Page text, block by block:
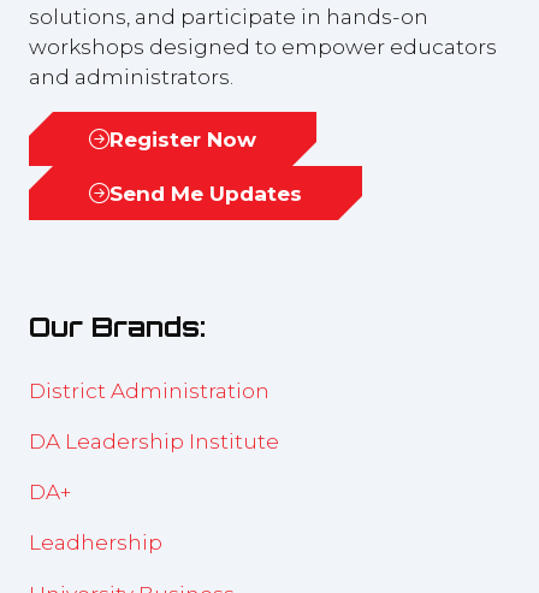
solutions, and participate in hands-on
workshops designed to empower educators
and administrators.
Register Now
(opens
inSend Me Updates
(opens
tab)
Our Brands:
District Administration
DA Leadership Institute
DA+
Leadhership